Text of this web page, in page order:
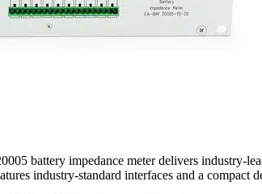
battery impedance meter delivers industry-
industry-standard interfaces and a